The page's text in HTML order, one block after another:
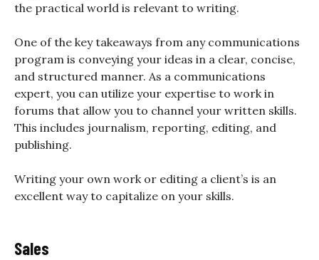
the practical world is relevant to writing.
One of the key takeaways from any communications
program is conveying your ideas in a clear, concise,
and structured manner. As a communications
expert, you can utilize your expertise to work in
forums that allow you to channel your written skills.
This includes journalism, reporting, editing, and
publishing.
Writing your own work or editing a client’s is an
excellent way to capitalize on your skills.
Sales